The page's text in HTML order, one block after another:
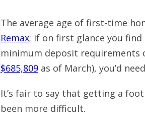
The average age of first-time
Remax; if on first glance you
minimum deposit requirements
$685,809 as of March), you’d
It’s fair to say that getting a
been more difficult.